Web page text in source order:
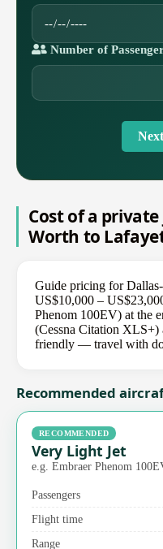
Number of
Next
Cost of a
Worth to
Guide pricing for
US$10,000 –
Phenom 100EV) at the
(Cessna Citation XLS+)
friendly — travel with
Recommended
RECOMMENDED
Very Light Jet
e.g. Embraer Phenom
Passengers
Flight time
Range